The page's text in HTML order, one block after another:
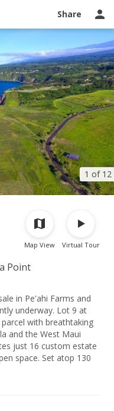
Share
1 of 12
Ask a question
Map View Virtual Tour
Point
in Pe'ahi Farms and
Lot 9 at
parcel with breathtaking
and the West Maui
just 16 custom estate
space. Set atop 130
point of Maui’s
sites are ready to be